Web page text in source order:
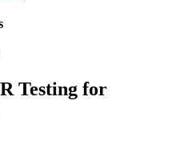
Testing for